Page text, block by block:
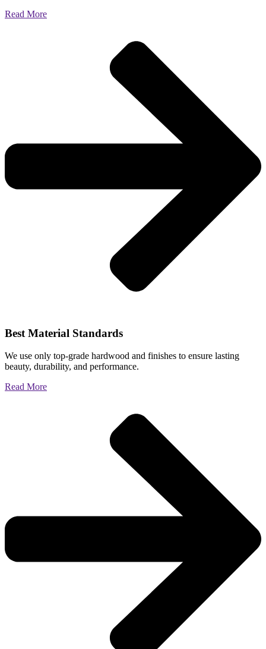
Read More
Best Material Standards
We use only top-grade hardwood and finishes to ensure lasting
beauty, durability, and performance.
Read More